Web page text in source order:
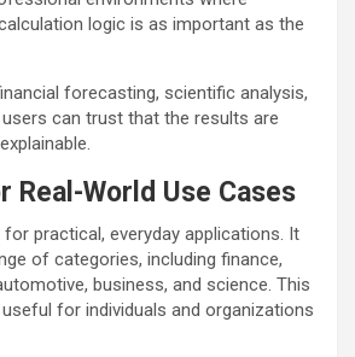
logic is as important as the
forecasting, scientific analysis,
can trust that the results are
Real-World Use Cases
for practical, everyday applications. It
of categories, including finance,
business, and science. This
for individuals and organizations